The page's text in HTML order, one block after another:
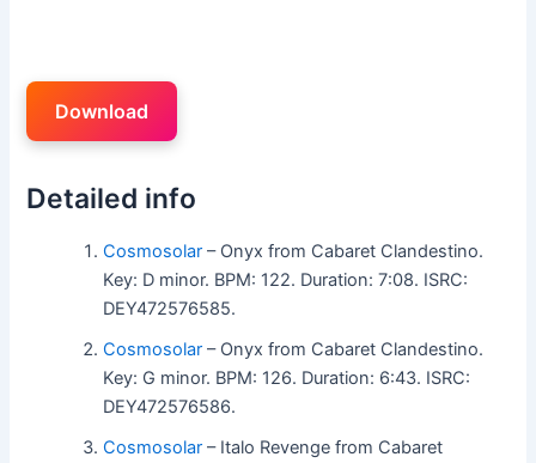
Download
Detailed info
Cosmosolar – Onyx from Cabaret Clandestino.
Key: D minor. BPM: 122. Duration: 7:08. ISRC:
DEY472576585.
Cosmosolar – Onyx from Cabaret Clandestino.
Key: G minor. BPM: 126. Duration: 6:43. ISRC:
DEY472576586.
Cosmosolar – Italo Revenge from Cabaret